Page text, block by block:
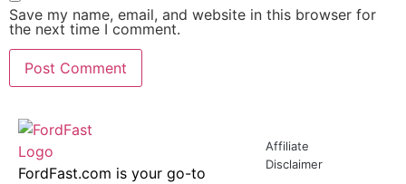
Save my name, email, and website in this browser for
the next time I comment.
FordFast.com is your go-to
Affiliate
Disclaimer